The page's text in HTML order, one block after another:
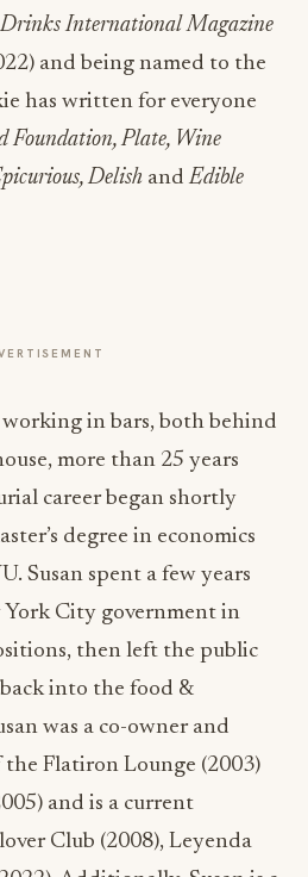
Drinks International Magazine
and being named to the
has written for everyone
Foundation, Plate, Wine
Delish andEdible
working in bars, both behind
more than 25 years
career began shortly
degree in economics
Susan spent a few years
City government in
then left the public
into the food &
was a co-owner and
Flatiron Lounge (2003)
and is a current
Club (2008), Leyenda